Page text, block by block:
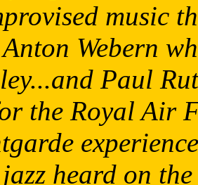
music
Webern
Paul
the Royal Air
heard on